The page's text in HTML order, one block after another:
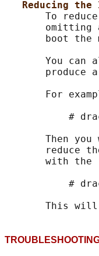
Reducing the
To
omitting
boot the
You can
produce
For
#
Then you
reduce
with the
#